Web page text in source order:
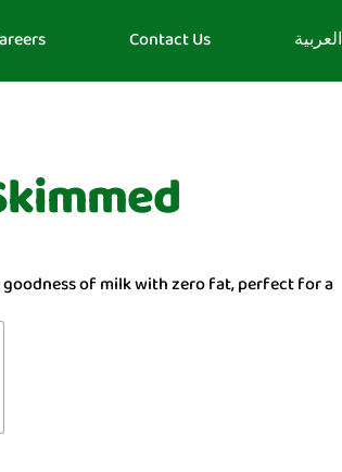
Contact Us العربية
of milk with zero fat, perfect for a